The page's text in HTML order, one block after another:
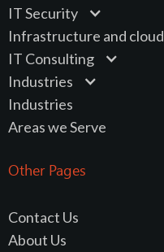
IT Security
Infrastructure and cloud
IT Consulting
Industries
Industries
Areas we Serve
Other Pages
Contact Us
About Us